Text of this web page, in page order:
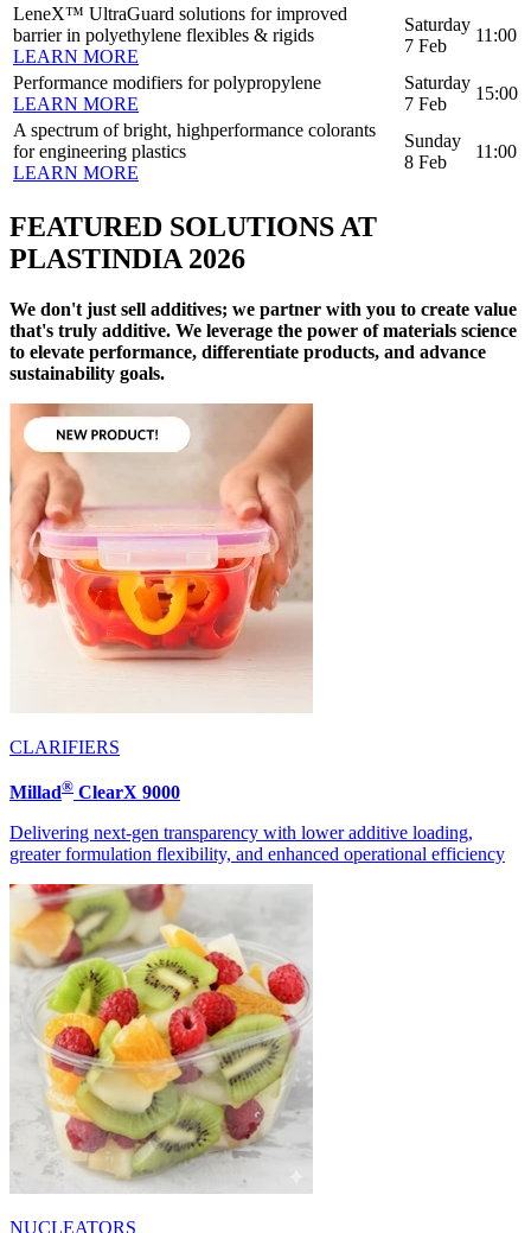
LeneX™ UltraGuard solutions for improved
barrier in polyethylene flexibles & rigids
LEARN MORE
Saturday
7 Feb
11:00
Performance modifiers for polypropylene
LEARN MORE
Saturday
7 Feb
15:00
A spectrum of bright, highperformance colorants
for engineering plastics
LEARN MORE
Sunday
8 Feb
11:00
FEATURED SOLUTIONS AT
PLASTINDIA 2026
We don't just sell additives; we partner with you to create value
that's truly additive. We leverage the power of materials science
to elevate performance, differentiate products, and advance
sustainability goals.
CLARIFIERS
Millad® ClearX 9000
Delivering next-gen transparency with lower additive loading,
greater formulation flexibility, and enhanced operational efficiency
NUCLEATORS